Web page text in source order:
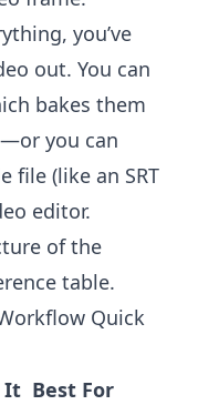
you’ve
out. You can
bakes them
you can
file (like an SRT
editor.
of the
table.
Quick
It Best For